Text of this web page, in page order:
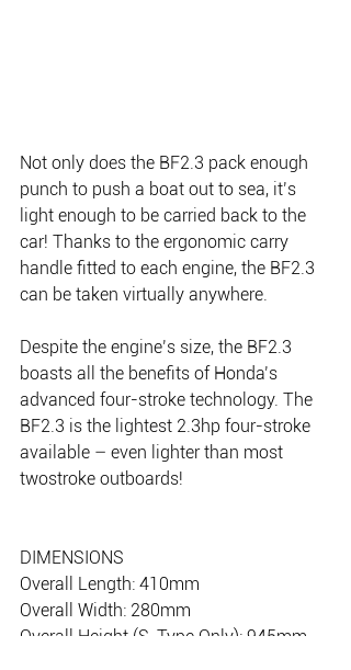
Not only does the BF2.3 pack enough
punch to push a boat out to sea, it’s
light enough to be carried back to the
car! Thanks to the ergonomic carry
handle fitted to each engine, the BF2.3
can be taken virtually anywhere.
Despite the engine’s size, the BF2.3
boasts all the benefits of Honda’s
advanced four-stroke technology. The
BF2.3 is the lightest 2.3hp four-stroke
available – even lighter than most
twostroke outboards!
DIMENSIONS
Overall Length: 410mm
Overall Width: 280mm
Overall Height (S-Type Only): 945mm